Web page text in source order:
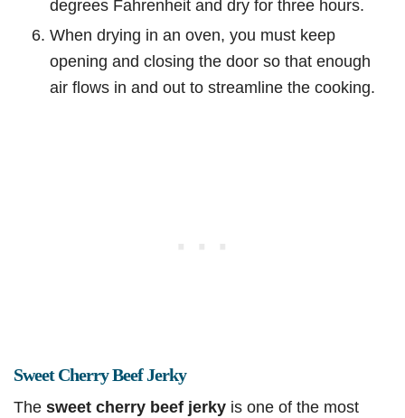
degrees Fahrenheit and dry for three hours.
When drying in an oven, you must keep
opening and closing the door so that enough
air flows in and out to streamline the cooking.
Sweet Cherry Beef Jerky
The sweet cherry beef jerky is one of the most